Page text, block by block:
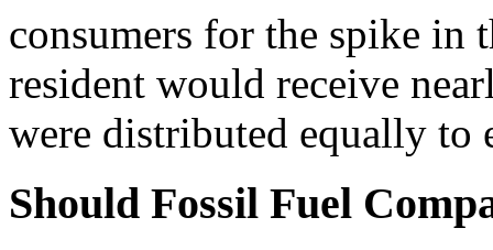
consumers for the spike in
resident would receive
were distributed equally to
Should Fossil Fuel